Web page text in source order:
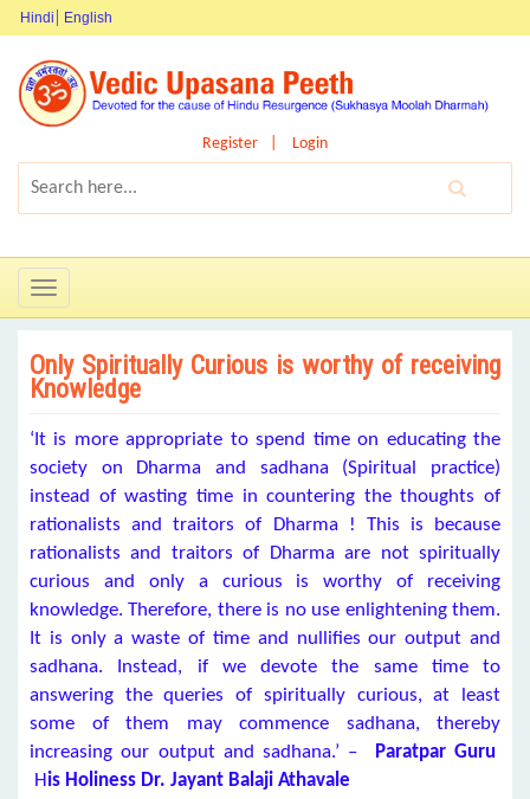
Hindi English
Register Login
Toggle
navigation
Only Spiritually Curious is worthy of receiving
Knowledge
‘It is more appropriate to spend time on educating the
society on Dharma and sadhana (Spiritual practice)
instead of wasting time in countering the thoughts of
rationalists and traitors of Dharma ! This is because
rationalists and traitors of Dharma are not spiritually
curious and only a curious is worthy of receiving
knowledge. Therefore, there is no use enlightening them.
It is only a waste of time and nullifies our output and
sadhana. Instead, if we devote the same time to
answering the queries of spiritually curious, at least
some of them may commence sadhana, thereby
increasing our output and sadhana.’ –
Paratpar Guru
H is Holiness Dr. Jayant Balaji Athavale